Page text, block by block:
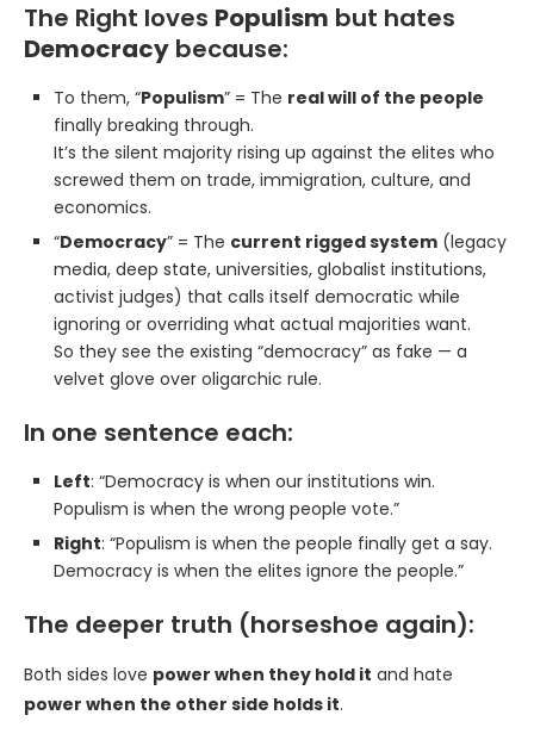
The Right loves Populism but hates
Democracy because:
To them, “Populism” = The real will of the people
finally breaking through.
It’s the silent majority rising up against the elites who
screwed them on trade, immigration, culture, and
economics.
“Democracy” = The current rigged system (legacy
media, deep state, universities, globalist institutions,
activist judges) that calls itself democratic while
ignoring or overriding what actual majorities want.
So they see the existing “democracy” as fake — a
velvet glove over oligarchic rule.
In one sentence each:
Left: “Democracy is when our institutions win.
Populism is when the wrong people vote.”
Right: “Populism is when the people finally get a say.
Democracy is when the elites ignore the people.”
The deeper truth (horseshoe again):
Both sides love power when they hold it and hate
power when the other side holds it.